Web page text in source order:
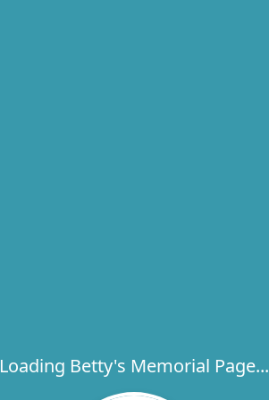
Loading Betty's Memorial Page...